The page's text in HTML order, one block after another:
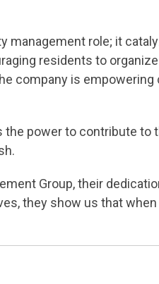
management role; it
residents to
company is
power to contribute to
Group, their
they show us that